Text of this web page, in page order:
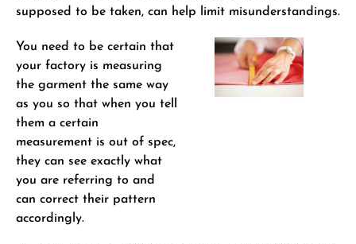
supposed to be taken, can help limit misunderstandings.
You need to be certain that
your factory is measuring
the garment the same way
as you so that when you tell
them a certain
measurement is out of spec,
they can see exactly what
you are referring to and
can correct their pattern
accordingly.